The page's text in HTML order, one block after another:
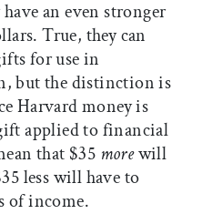
an even stronger
True, they can
for use in
but the distinction is
Harvard money is
applied to financial
that $35 morewill
less will have to
of income.